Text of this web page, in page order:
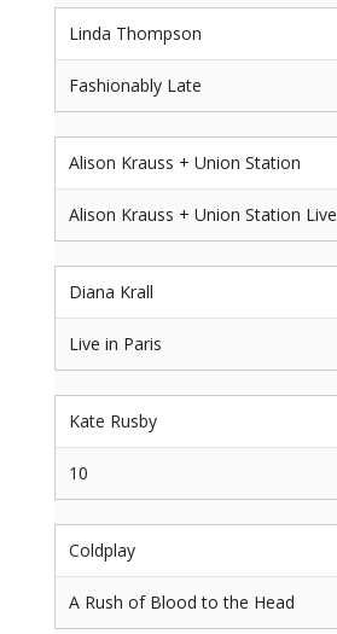
Linda Thompson
Fashionably Late
Alison Krauss + Union Station
Alison Krauss + Union Station Live
Diana Krall
Live in Paris
Kate Rusby
10
Coldplay
A Rush of Blood to the Head